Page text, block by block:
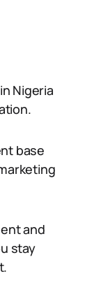
Nigeria
base
and
stay